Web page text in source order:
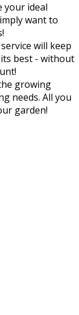
your ideal
want to
will keep
best - without
growing
needs. All you
garden!